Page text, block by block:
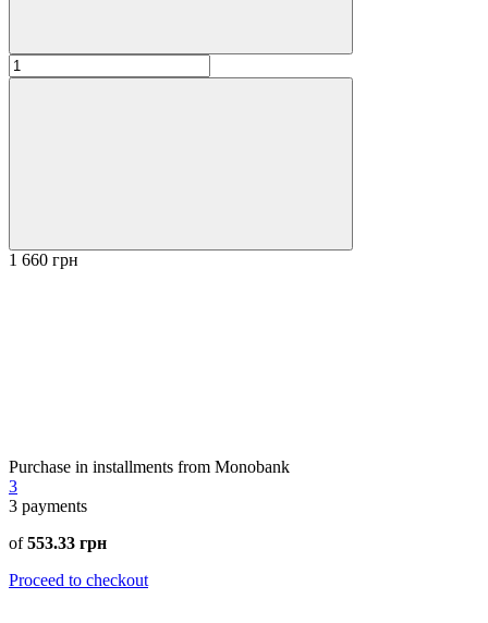
1 660 грн
Purchase in installments from Monobank
3
3 payments
of553.33 грн
Proceed to checkout